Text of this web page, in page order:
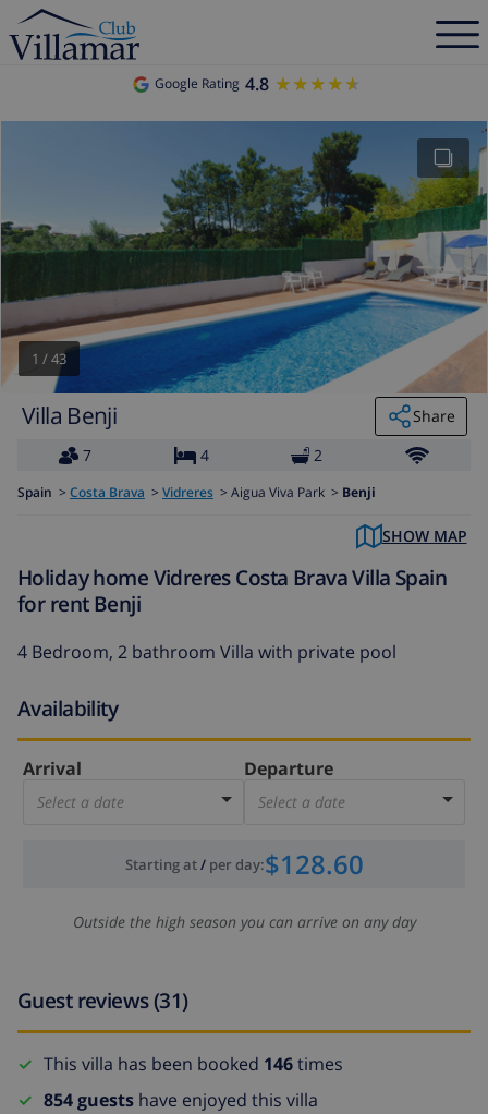
Google Rating 4.8 ★★★★★
★★★★★
1 /43
Villa Benji
Share
7
4 2
Spain > Costa Brava > Vidreres > Aigua Viva Park > Benji
SHOW MAP
Holiday home Vidreres Costa Brava Villa Spain
for rent Benji
4 Bedroom, 2 bathroom Villa with private pool
Availability
Arrival
Select a date
Departure
Select a date
Starting at/ per day:$128.60
Outside the high season you can arrive on any day
Guest reviews (31)
This villa has been booked 146times
854 guests have enjoyed this villa